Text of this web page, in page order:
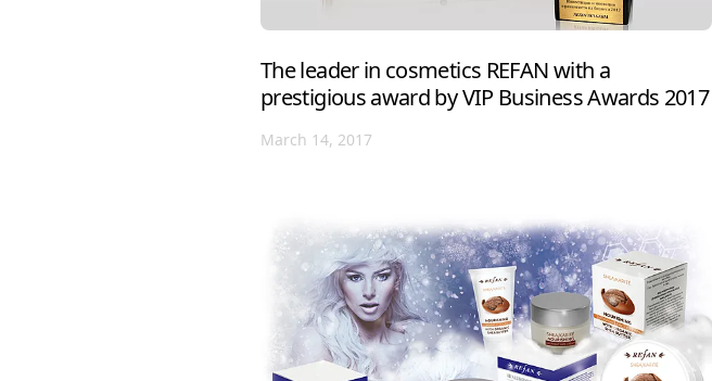
The leader in cosmetics REFAN with a
prestigious award by VIP Business Awards 2017
March 14, 2017